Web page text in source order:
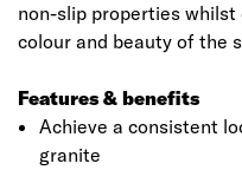
non-slip properties
colour and beauty of the
Features & benefits
Achieve a consistent
granite